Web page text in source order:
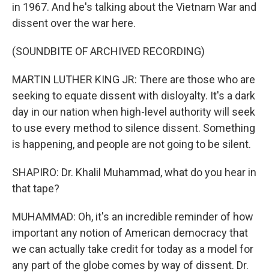
in 1967. And he's talking about the Vietnam War and
dissent over the war here.
(SOUNDBITE OF ARCHIVED RECORDING)
MARTIN LUTHER KING JR: There are those who are
seeking to equate dissent with disloyalty. It's a dark
day in our nation when high-level authority will seek
to use every method to silence dissent. Something
is happening, and people are not going to be silent.
SHAPIRO: Dr. Khalil Muhammad, what do you hear in
that tape?
MUHAMMAD: Oh, it's an incredible reminder of how
important any notion of American democracy that
we can actually take credit for today as a model for
any part of the globe comes by way of dissent. Dr.